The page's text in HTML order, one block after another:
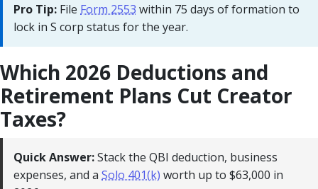
Pro Tip: File Form 2553 within 75 days of formation to
lock in S corp status for the year.
Which 2026 Deductions and
Retirement Plans Cut Creator
Taxes?
Quick Answer:Stack the QBI deduction, business
expenses, and a Solo 401(k) worth up to $63,000 in